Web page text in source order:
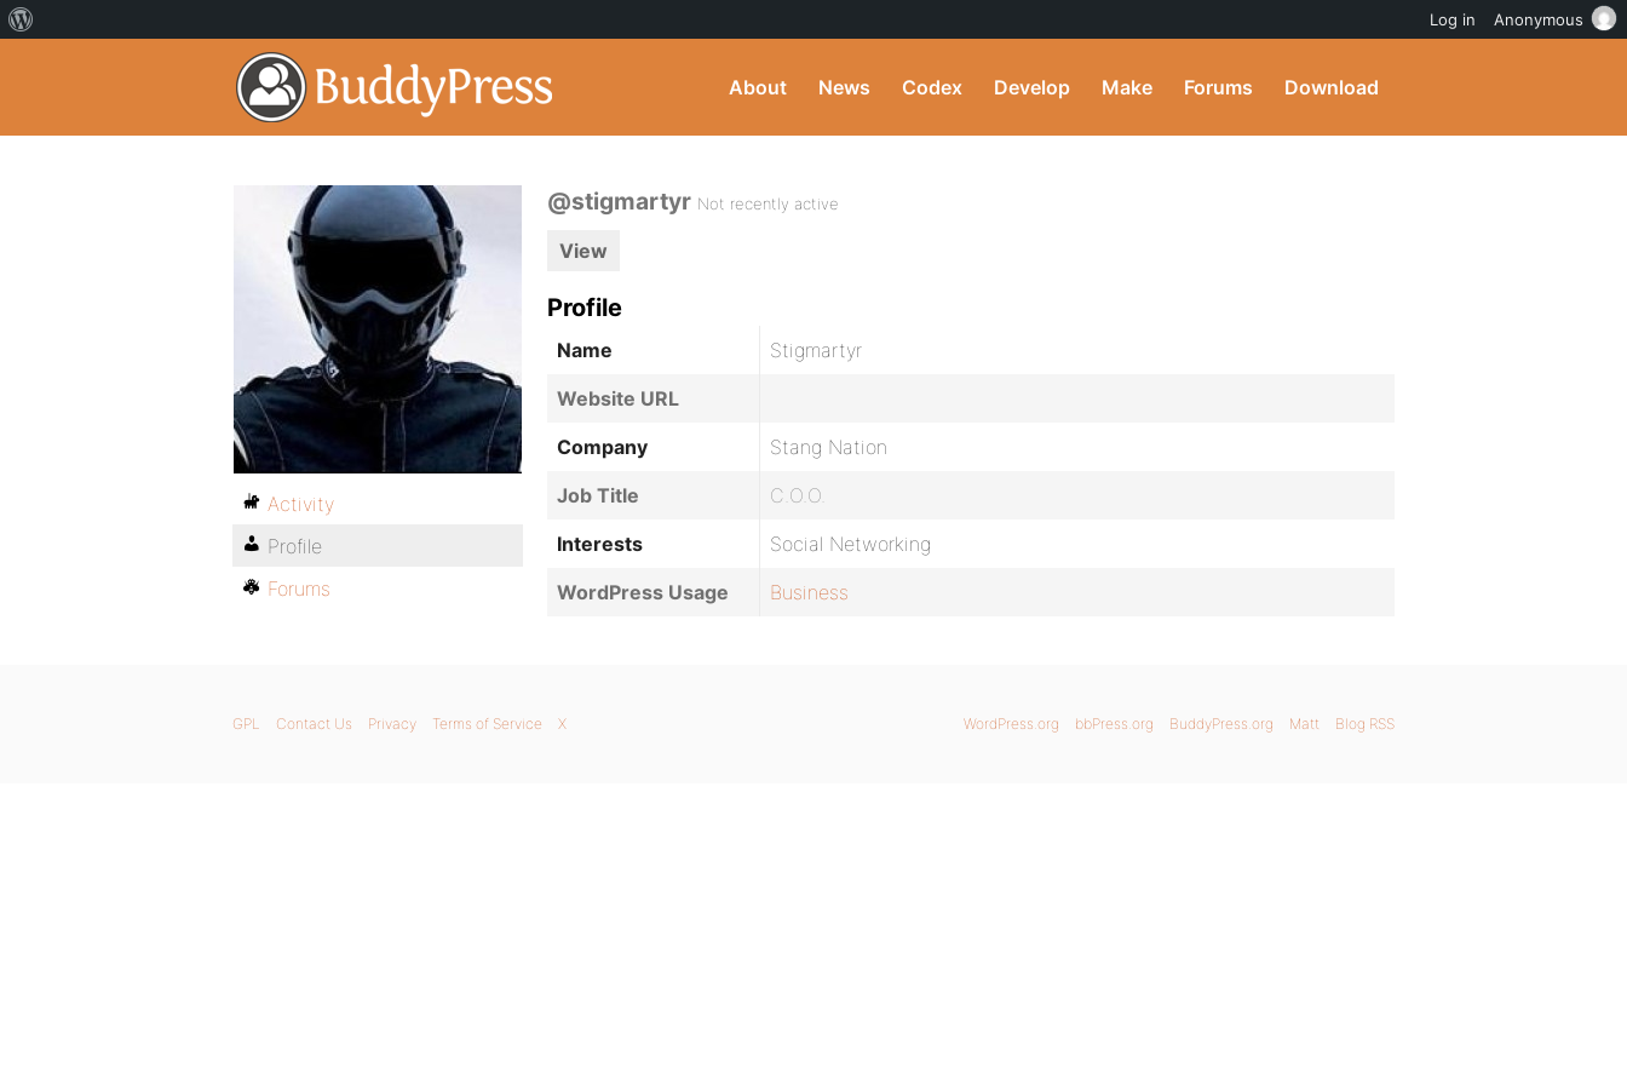
About News Codex Develop Make Forums Download
@stigmartyr Not recently active
View
Profile
Name
Stigmartyr
Website URL
Company
Stang Nation
Job Title
C.O.O.
Interests
Social Networking
WordPress Usage
Business
Activity
Profile
Forums
WordPress.org bbPress.org BuddyPress.org Matt Blog RSS
GPL Contact Us Privacy Terms of Service X
Log in Anonymous